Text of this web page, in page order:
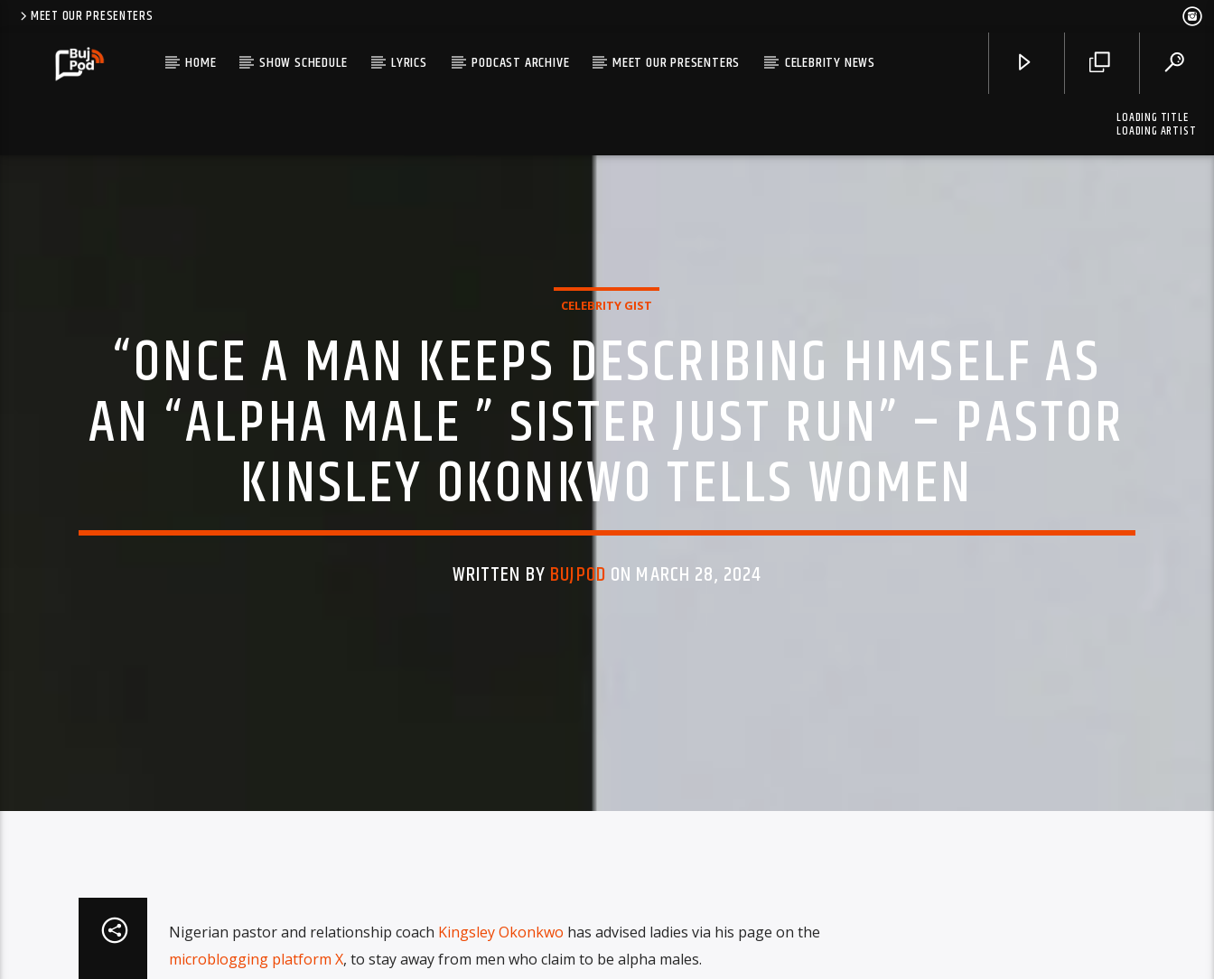
MEET OUR PRESENTERS
HOME SHOW SCHEDULE LYRICS PODCAST ARCHIVE MEET OUR PRESENTERS CELEBRITY NEWS
LOADING TITLE
LOADING ARTIST
CELEBRITY GIST
“ONCE A MAN KEEPS DESCRIBING HIMSELF AS
AN “ALPHA MALE ” SISTER JUST RUN” – PASTOR
KINSLEY OKONKWO TELLS WOMEN
WRITTEN BY BUJPOD ON MARCH 28, 2024
Nigerian pastor and relationship coach Kingsley Okonkwo has advised ladies via his page on the
microblogging platform X, to stay away from men who claim to be alpha males.